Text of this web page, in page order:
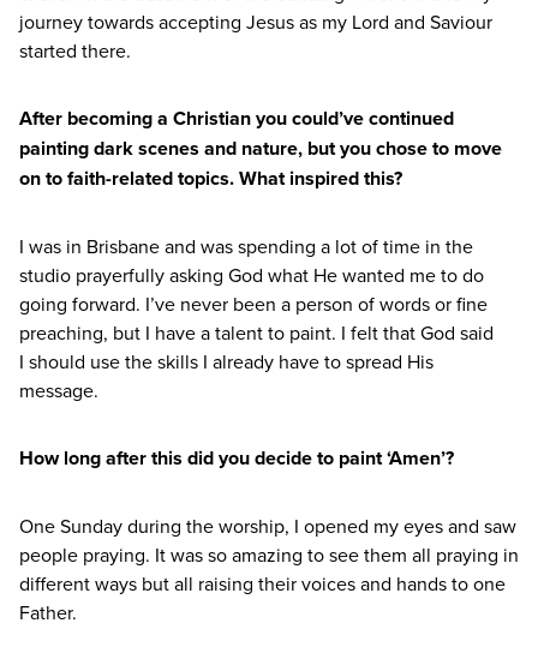
journey towards accepting Jesus as my Lord and Saviour
started there.
After becoming a Christian you could’ve continued
painting dark scenes and nature, but you chose to move
on to faith-related topics. What inspired this?
I was in Brisbane and was spending a lot of time in the
studio prayerfully asking God what He wanted me to do
going forward. I’ve never been a person of words or fine
preaching, but I have a talent to paint. I felt that God said
I should use the skills I already have to spread His
message.
How long after this did you decide to paint‘Amen’?
One Sunday during the worship, I opened my eyes and saw
people praying. It was so amazing to see them all praying in
different ways but all raising their voices and hands to one
Father.